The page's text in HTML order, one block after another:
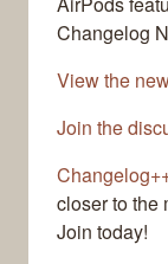
Changelog
View the
Join the
closer to the
Join today!